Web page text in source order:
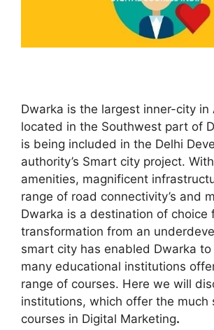
Dwarka is the largest inner-city in
located in the Southwest part of
is being included in the Delhi
authority’s Smart city project.
amenities, magnificent
range of road connectivity’s and
Dwarka is a destination of choice
transformation from an
smart city has enabled Dwarka
many educational institutions
range of courses. Here we will
institutions, which offer the much
courses in Digital Marketing.